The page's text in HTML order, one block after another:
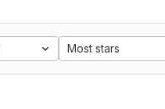
Most stars